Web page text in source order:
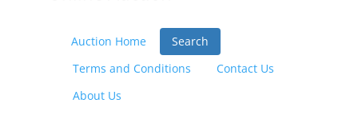
Auction Home
Search
Terms and Conditions
Contact Us
About Us